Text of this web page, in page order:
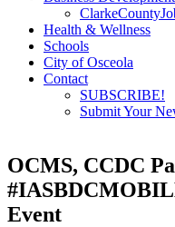
Health & Wellness
Schools
City of Osceola
Contact
SUBSCRIBE!
Submit Your
OCMS, CCDC
Event